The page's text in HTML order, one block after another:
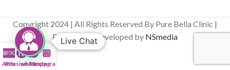
Copyright 2024 | All Rights Reserved By Pure Bella Clinic |
Designed & Developed by NSmedia
After
Infusion Bar
whatsapp
Instagram
Live Chat